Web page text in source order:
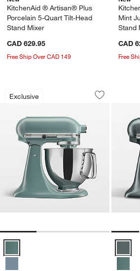
KitchenAid ® Artisan® Plus
Porcelain 5-Quart Tilt-Head
Stand Mixer
CAD 629.95
Free Ship Over CAD 149
Mint
Stand
CAD
Free
Exclusive
KitchenAid ® Artisan®
Carousel showing item 1 through 1 of 3
Save to
KitchenAid